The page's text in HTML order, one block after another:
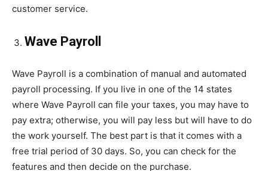
customer service.
Wave Payroll
Wave Payroll is a combination of manual and automated
payroll processing. If you live in one of the 14 states
where Wave Payroll can file your taxes, you may have to
pay extra; otherwise, you will pay less but will have to do
the work yourself. The best part is that it comes with a
free trial period of 30 days. So, you can check for the
features and then decide on the purchase.